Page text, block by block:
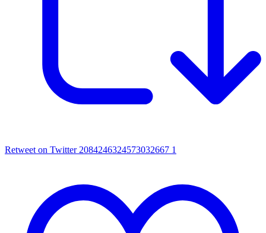
Retweet on Twitter 2084246324573032667 1